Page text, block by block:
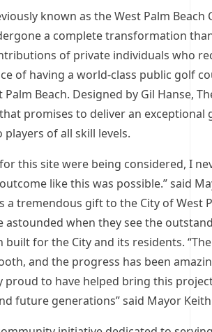
known as the West Palm Beach
a complete transformation
of private individuals who
of having a world-class public golf
Beach. Designed by Gil Hanse,
promises to deliver an exceptional
players of all skill levels.
this site were being considered, I
like this was possible.” said
a tremendous gift to the City of West
astounded when they see the
built for the City and its residents.
and the progress has been
proud to have helped bring this
future generations” said Mayor Keith